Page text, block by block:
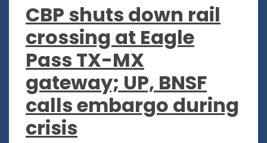
CBP shuts down rail
crossing at Eagle
Pass TX-MX
gateway; UP, BNSF
calls embargo during
crisis